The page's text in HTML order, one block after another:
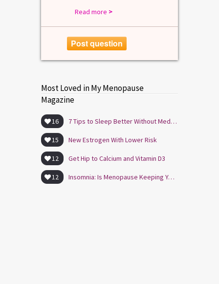
Read more >
Post question
Most Loved in My Menopause
Magazine
16 7 Tips to Sleep Better Without Medication
15 New Estrogen With Lower Risk
12 Get Hip to Calcium and Vitamin D3
12 Insomnia: Is Menopause Keeping You Awake?